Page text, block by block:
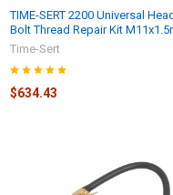
TIME-SERT 2200 Universal Head
Bolt Thread Repair Kit
Time-Sert
$634.43